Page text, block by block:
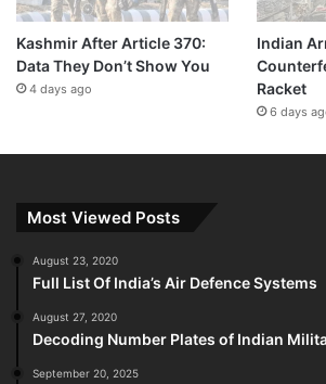
Kashmir After Article 370:
Data They Don’t Show You
4 days ago
Indian
Racket
6 days
Most Viewed Posts
August 23, 2020
Full List Of India’s Air Defence Systems
August 27, 2020
Decoding Number Plates of Indian
September 20, 2025